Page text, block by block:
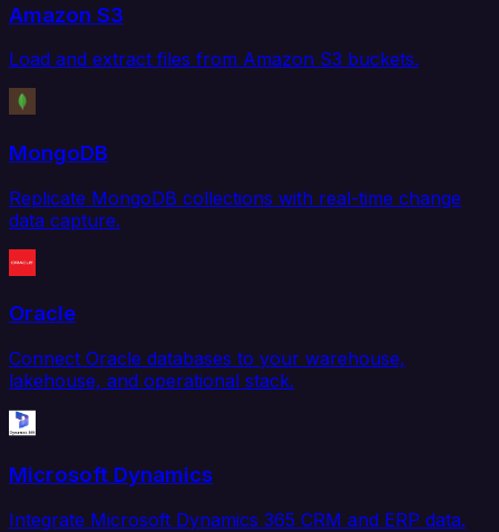
Amazon S3
Load and extract files from Amazon S3 buckets.
MongoDB
Replicate MongoDB collections with real-time change
data capture.
Oracle
Connect Oracle databases to your warehouse,
lakehouse, and operational stack.
Microsoft Dynamics
Integrate Microsoft Dynamics 365 CRM and ERP data.